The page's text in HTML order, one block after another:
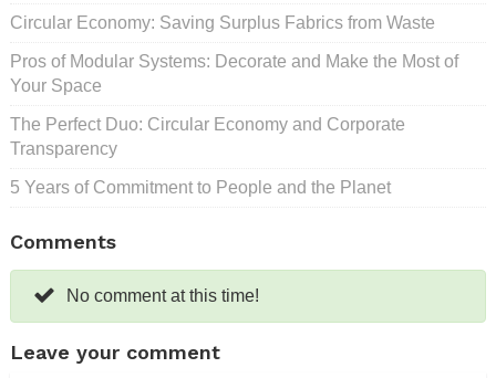
Circular Economy: Saving Surplus Fabrics from Waste
Pros of Modular Systems: Decorate and Make the Most of
Your Space
The Perfect Duo: Circular Economy and Corporate
Transparency
5 Years of Commitment to People and the Planet
Comments
No comment at this time!
Leave your comment